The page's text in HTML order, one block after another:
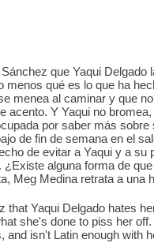
que Yaqui Delgado
qué es lo que ha
menea al caminar y que
acento. Y Yaqui no
por saber más sobre
de fin de semana en el
de evitar a Yaqui y a su
alguna forma de
Meg Medina retrata a una
Yaqui Delgado hates
she's done to piss her
isn't Latin enough with